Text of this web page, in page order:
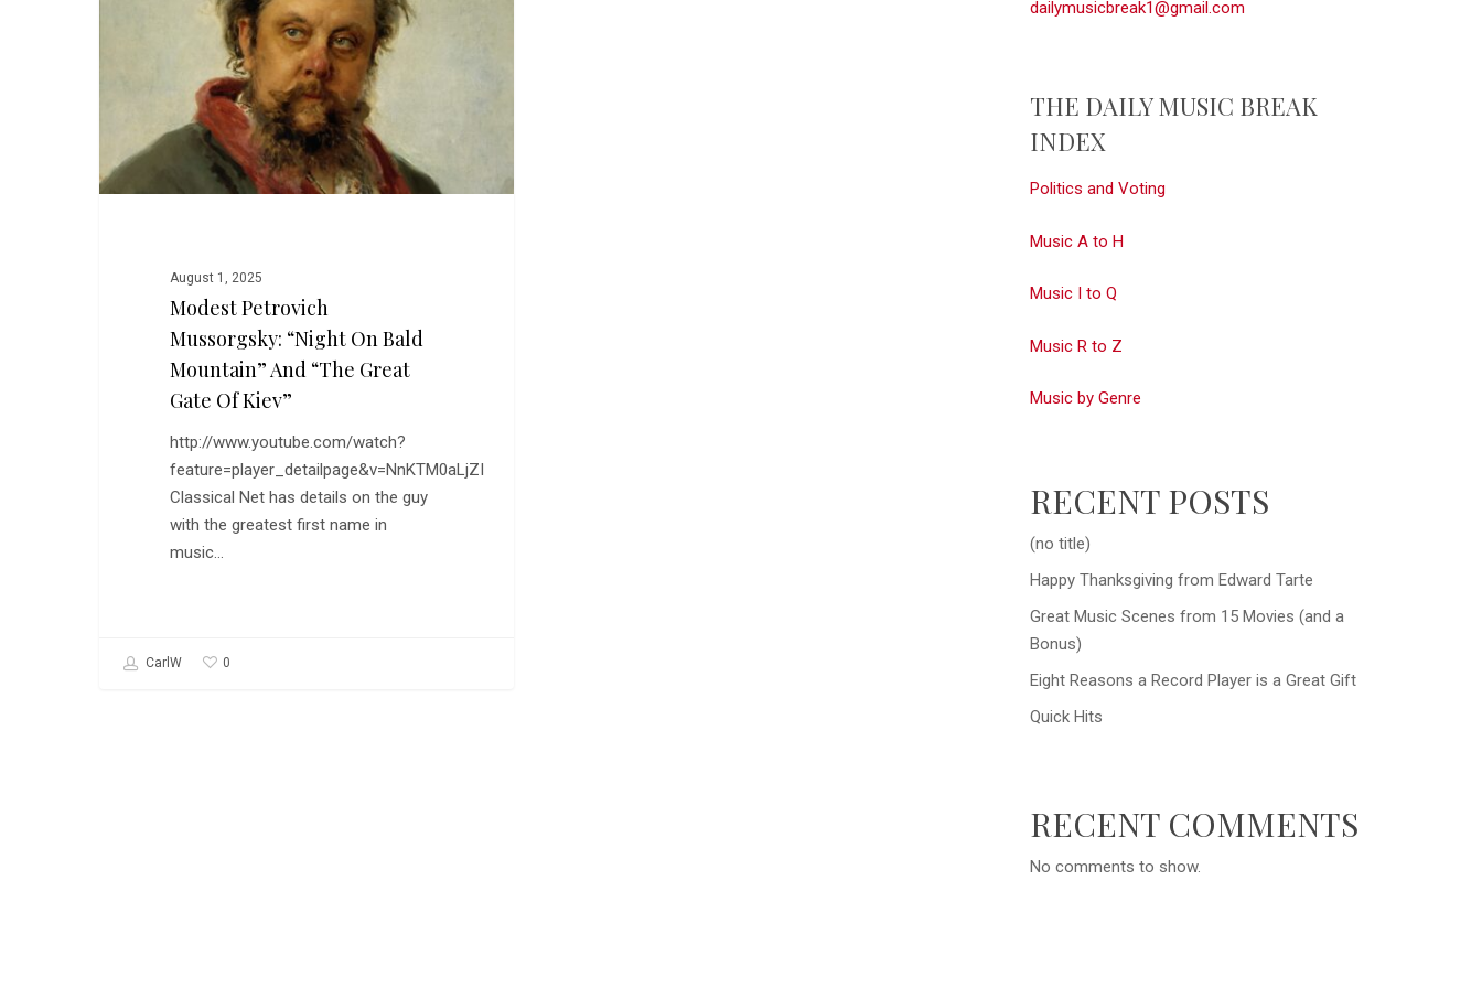
Great
August 1, 2025
Modest Petrovich
Mussorgsky: “Night On Bald
Mountain” And “The Great
Gate Of Kiev”
http://www.youtube.com/watch?
feature=player_detailpage&v=NnKTM0aLjZI
Classical Net has details on the guy
with the greatest first name in
music…
CarlW 0
dailymusicbreak1@gmail.com
THE DAILY MUSIC BREAK
INDEX
Politics and Voting
Music A to H
Music I to Q
Music R to Z
Music by Genre
RECENT POSTS
(no title)
Happy Thanksgiving from Edward Tarte
Great Music Scenes from 15 Movies (and a
Bonus)
Eight Reasons a Record Player is a Great Gift
Quick Hits
RECENT COMMENTS
No comments to show.